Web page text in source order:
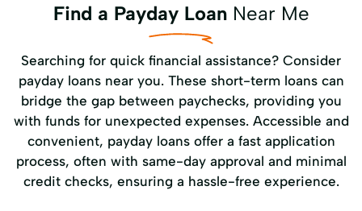
Find a Payday LoanNear Me
Searching for quick financial assistance? Consider
payday loans near you. These short-term loans can
bridge the gap between paychecks, providing you
with funds for unexpected expenses. Accessible and
convenient, payday loans offer a fast application
process, often with same-day approval and minimal
credit checks, ensuring a hassle-free experience.